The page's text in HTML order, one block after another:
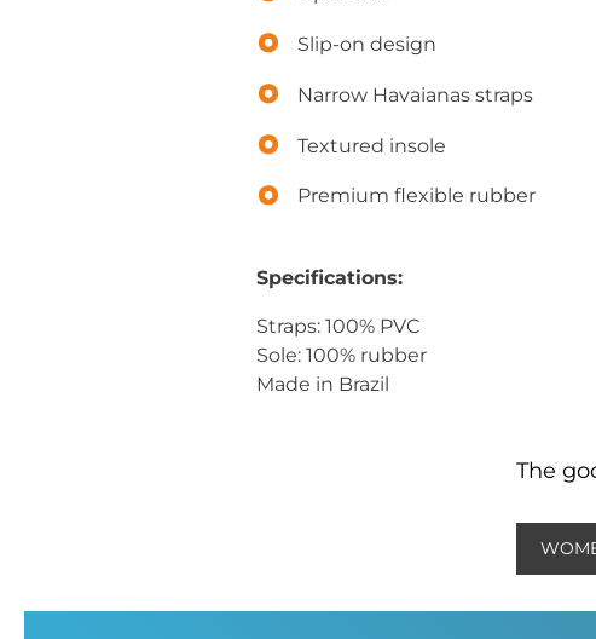
Slip-on design
Narrow Havaianas straps
Textured insole
Premium flexible rubber
Specifications:
Straps: 100% PVC
Sole: 100% rubber
Made in Brazil
The